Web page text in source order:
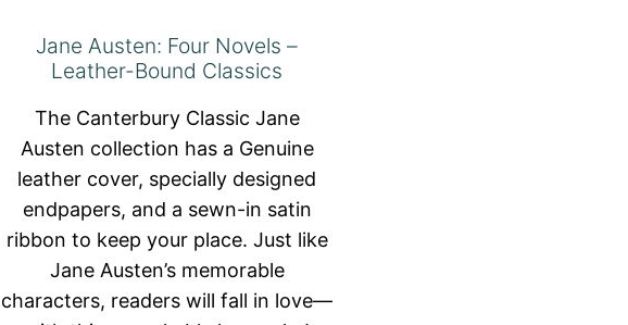
Jane Austen: Four Novels –
Leather-Bound Classics
The Canterbury Classic Jane
Austen collection has a Genuine
leather cover, specially designed
endpapers, and a sewn-in satin
ribbon to keep your place. Just like
Jane Austen’s memorable
characters, readers will fall in love—